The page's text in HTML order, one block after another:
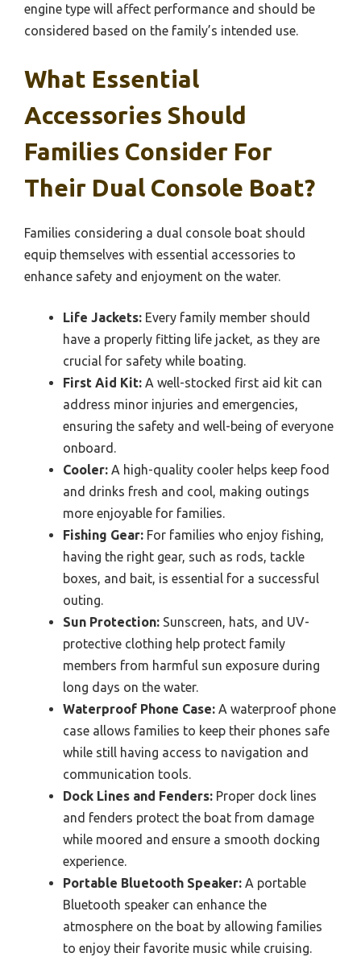
engine type will affect performance and should be
considered based on the family’s intended use.
What Essential
Accessories Should
Families Consider For
Their Dual Console Boat?
Families considering a dual console boat should
equip themselves with essential accessories to
enhance safety and enjoyment on the water.
Life Jackets: Every family member should
have a properly fitting life jacket, as they are
crucial for safety while boating.
First Aid Kit: A well-stocked first aid kit can
address minor injuries and emergencies,
ensuring the safety and well-being of everyone
onboard.
Cooler: A high-quality cooler helps keep food
and drinks fresh and cool, making outings
more enjoyable for families.
Fishing Gear: For families who enjoy fishing,
having the right gear, such as rods, tackle
boxes, and bait, is essential for a successful
outing.
Sun Protection: Sunscreen, hats, and UV-
protective clothing help protect family
members from harmful sun exposure during
long days on the water.
Waterproof Phone Case: A waterproof phone
case allows families to keep their phones safe
while still having access to navigation and
communication tools.
Dock Lines and Fenders: Proper dock lines
and fenders protect the boat from damage
while moored and ensure a smooth docking
experience.
Portable Bluetooth Speaker: A portable
Bluetooth speaker can enhance the
atmosphere on the boat by allowing families
to enjoy their favorite music while cruising.